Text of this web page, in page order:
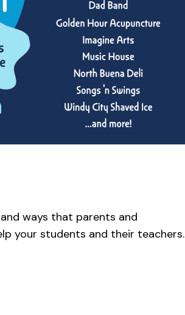
ways that parents and
your students and their teachers.